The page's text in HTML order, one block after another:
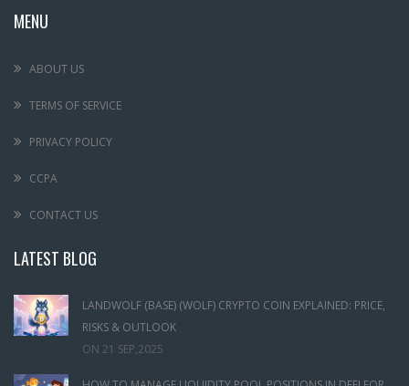
MENU
ABOUT US
TERMS OF SERVICE
PRIVACY POLICY
CCPA
CONTACT US
LATEST BLOG
LANDWOLF (BASE) (WOLF) CRYPTO COIN EXPLAINED: PRICE,
RISKS & OUTLOOK
ON 21 SEP,2025